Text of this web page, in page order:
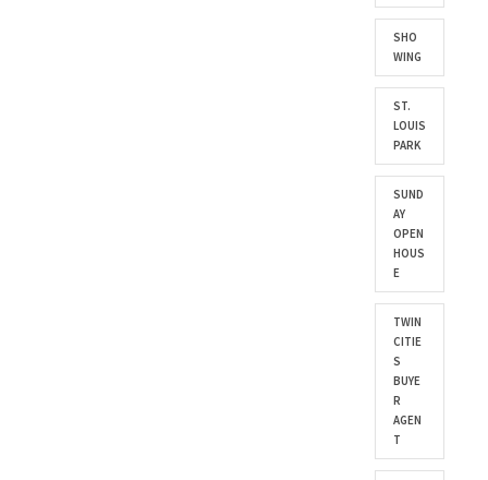
SHO
WING
ST.
LOUIS
PARK
SUND
AY
OPEN
HOUS
E
TWIN
CITIE
S
BUYE
R
AGEN
T